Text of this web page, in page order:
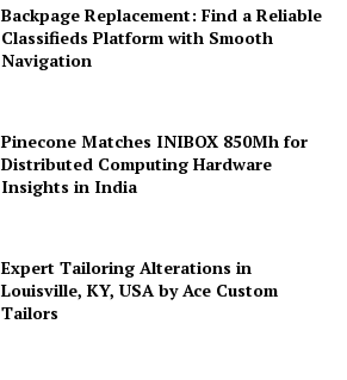
Backpage Replacement: Find a Reliable
Classifieds Platform with Smooth
Navigation
Pinecone Matches INIBOX 850Mh for
Distributed Computing Hardware
Insights in India
Expert Tailoring Alterations in
Louisville, KY, USA by Ace Custom
Tailors